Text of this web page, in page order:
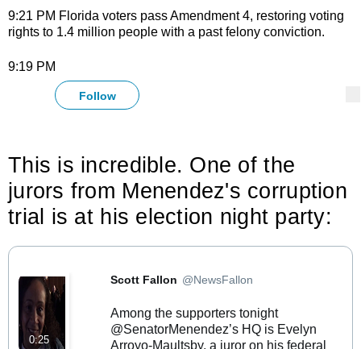
9:21 PM Florida voters pass Amendment 4, restoring voting
rights to 1.4 million people with a past felony conviction.
9:19 PM
Follow NYTnickc
This is incredible. One of the
jurors from Menendez's corruption
trial is at his election night party:
0:25
Scott Fallon @NewsFallon
Among the supporters tonight
@SenatorMenendez⁩’s HQ is Evelyn
Arroyo-Maultsby, a juror on his federal